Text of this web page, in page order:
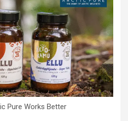
Pure Works Better